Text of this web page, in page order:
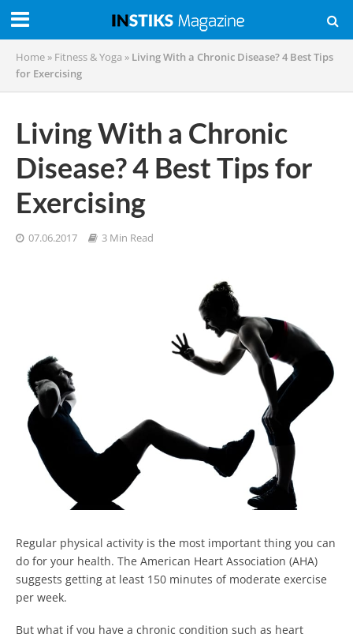
Home » Fitness & Yoga » Living With a Chronic Disease? 4 Best Tips
for Exercising
Living With a Chronic
Disease? 4 Best Tips for
Exercising
07.06.2017 3 Min Read
Regular physical activity is the most important thing you can
do for your health. The American Heart Association (AHA)
suggests getting at least 150 minutes of moderate exercise
per week.
But what if you have a chronic condition such as heart